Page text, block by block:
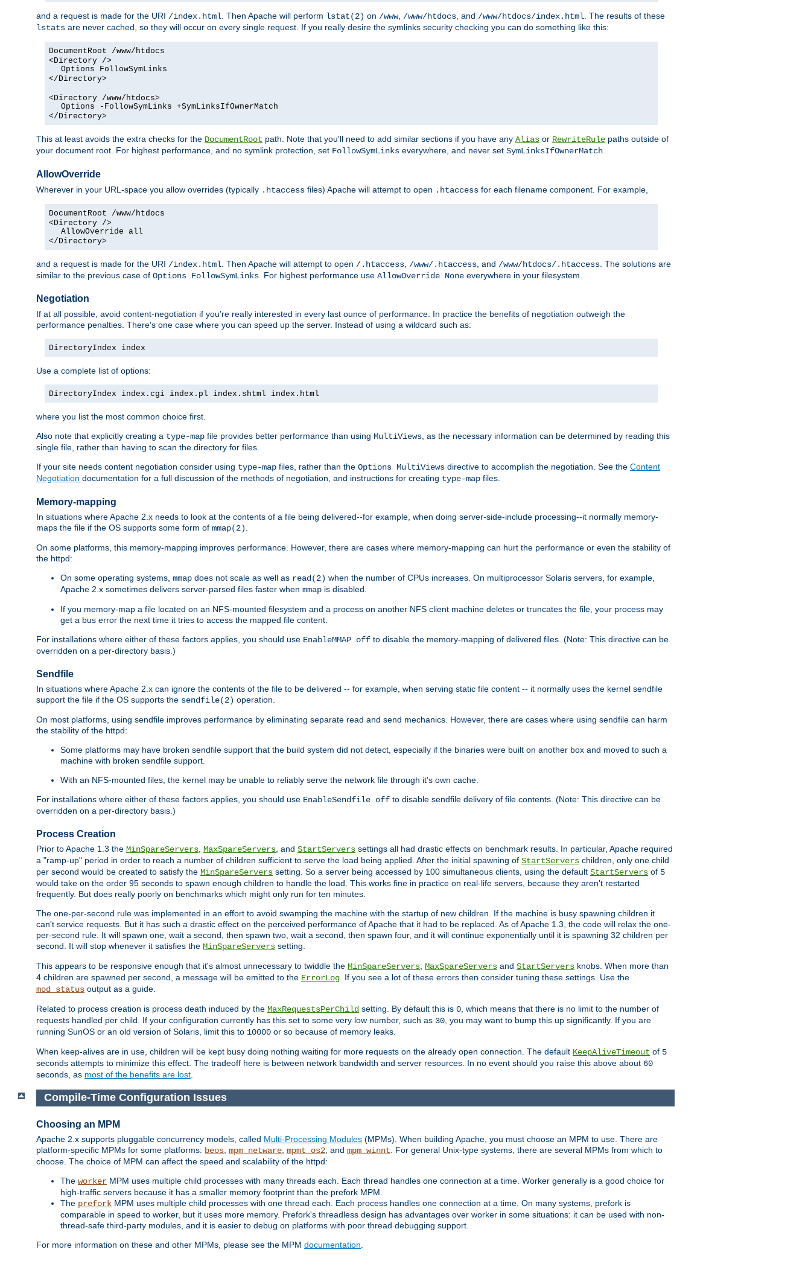
and a request is made for the URI /index.html. Then Apache will perform lstat(2) on /www, /www/htdocs, and /www/htdocs/index.html. The results of these
lstats are never cached, so they will occur on every single request. If you really desire the symlinks security checking you can do something like this:
DocumentRoot /www/htdocs
<Directory />
Options FollowSymLinks
</Directory>
<Directory /www/htdocs>
Options -FollowSymLinks +SymLinksIfOwnerMatch
</Directory>
This at least avoids the extra checks for the DocumentRoot path. Note that you'll need to add similar sections if you have any Alias or RewriteRule paths outside of
your document root. For highest performance, and no symlink protection, set FollowSymLinks everywhere, and never set SymLinksIfOwnerMatch.
AllowOverride
Wherever in your URL-space you allow overrides (typically .htaccess files) Apache will attempt to open .htaccess for each filename component. For example,
DocumentRoot /www/htdocs
<Directory />
AllowOverride all
</Directory>
and a request is made for the URI /index.html . Then Apache will attempt to open /.htaccess /www/.htaccess , and /www/htdocs/.htaccess . The solutions are
similar to the previous case of Options FollowSymLinks . For highest performance use AllowOverride None everywhere in your filesystem.
Negotiation
If at all possible, avoid content-negotiation if you're really interested in every last ounce of performance. In practice the benefits of negotiation outweigh the
performance penalties. There's one case where you can speed up the server. Instead of using a wildcard such as:
DirectoryIndex index
Use a complete list of options:
DirectoryIndex index.cgi index.pl index.shtml index.html
where you list the most common choice first.
Also note that explicitly creating a type-map file provides better performance than using MultiViews , as the necessary information can be determined by reading this
single file, rather than having to scan the directory for files.
If your site needs content negotiation consider using type-map files, rather than the Options MultiViews directive to accomplish the negotiation. See the Content
Negotiation documentation for a full discussion of the methods of negotiation, and instructions for creating type-map files.
Memory-mapping
In situations where Apache 2.x needs to look at the contents of a file being delivered--for example, when doing server-side-include processing--it normally memory-
maps the file if the OS supports some form of mmap(2)
On some platforms, this memory-mapping improves performance. However, there are cases where memory-mapping can hurt the performance or even the stability of
the httpd:
On some operating systems, mmap does not scale as well as read(2) when the number of CPUs increases. On multiprocessor Solaris servers, for example,
Apache 2.x sometimes delivers server-parsed files faster when mmap is disabled.
If you memory-map a file located on an NFS-mounted filesystem and a process on another NFS client machine deletes or truncates the file, your process may
get a bus error the next time it tries to access the mapped file content.
For installations where either of these factors applies, you should use EnableMMAP off to disable the memory-mapping of delivered files. (Note: This directive can be
overridden on a per-directory basis.)
Sendfile
In situations where Apache 2.x can ignore the contents of the file to be delivered -- for example, when serving static file content -- it normally uses the kernel sendfile
support the file if the OS supports the sendfile(2) operation.
On most platforms, using sendfile improves performance by eliminating separate read and send mechanics. However, there are cases where using sendfile can harm
the stability of the httpd:
Some platforms may have broken sendfile support that the build system did not detect, especially if the binaries were built on another box and moved to such a
machine with broken sendfile support.
With an NFS-mounted files, the kernel may be unable to reliably serve the network file through it's own cache.
For installations where either of these factors applies, you should use EnableSendfile off to disable sendfile delivery of file contents. (Note: This directive can be
overridden on a per-directory basis.)
Process Creation
Prior to Apache 1.3 the MinSpareServers, MaxSpareServers, and StartServers settings all had drastic effects on benchmark results. In particular, Apache required
a "ramp-up" period in order to reach a number of children sufficient to serve the load being applied. After the initial spawning of StartServers children, only one child
per second would be created to satisfy the MinSpareServers setting. So a server being accessed by 100 simultaneous clients, using the default StartServers of 5
would take on the order 95 seconds to spawn enough children to handle the load. This works fine in practice on real-life servers, because they aren't restarted
frequently. But does really poorly on benchmarks which might only run for ten minutes.
The one-per-second rule was implemented in an effort to avoid swamping the machine with the startup of new children. If the machine is busy spawning children it
can't service requests. But it has such a drastic effect on the perceived performance of Apache that it had to be replaced. As of Apache 1.3, the code will relax the one-
per-second rule. It will spawn one, wait a second, then spawn two, wait a second, then spawn four, and it will continue exponentially until it is spawning 32 children per
second. It will stop whenever it satisfies the MinSpareServers setting.
This appears to be responsive enough that it's almost unnecessary to twiddle the MinSpareServers, MaxSpareServers and StartServers knobs. When more than
4 children are spawned per second, a message will be emitted to the ErrorLog. If you see a lot of these errors then consider tuning these settings. Use the
mod_status output as a guide.
Related to process creation is process death induced by the MaxRequestsPerChild setting. By default this is 0, which means that there is no limit to the number of
requests handled per child. If your configuration currently has this set to some very low number, such as 30, you may want to bump this up significantly. If you are
running SunOS or an old version of Solaris, limit this to 10000 or so because of memory leaks.
When keep-alives are in use, children will be kept busy doing nothing waiting for more requests on the already open connection. The default KeepAliveTimeout of 5
seconds attempts to minimize this effect. The tradeoff here is between network bandwidth and server resources. In no event should you raise this above about 60
seconds, as most of the benefits are lost.
Compile-Time Configuration Issues
Choosing an MPM
Apache 2.x supports pluggable concurrency models, called Multi-Processing Modules (MPMs). When building Apache, you must choose an MPM to use. There are
platform-specific MPMs for some platforms: beos mpm_netware mpmt_os2 , and mpm_winnt . For general Unix-type systems, there are several MPMs from which to
choose. The choice of MPM can affect the speed and scalability of the httpd:
The worker MPM uses multiple child processes with many threads each. Each thread handles one connection at a time. Worker generally is a good choice for
high-traffic servers because it has a smaller memory footprint than the prefork MPM.
The prefork MPM uses multiple child processes with one thread each. Each process handles one connection at a time. On many systems, prefork is
comparable in speed to worker, but it uses more memory. Prefork's threadless design has advantages over worker in some situations: it can be used with non-
thread-safe third-party modules, and it is easier to debug on platforms with poor thread debugging support.
For more information on these and other MPMs, please see the MPM documentation